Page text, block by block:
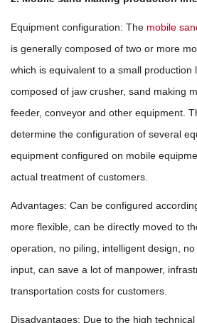
Equipment configuration: The mobile
is generally composed of two or more
which is equivalent to a small production
composed of jaw crusher, sand making
feeder, conveyor and other equipment.
determine the configuration of several
equipment configured on mobile
actual treatment of customers.
Advantages: Can be configured
more flexible, can be directly moved to
operation, no piling, intelligent design,
input, can save a lot of manpower,
transportation costs for customers.
Disadvantages: Due to the high